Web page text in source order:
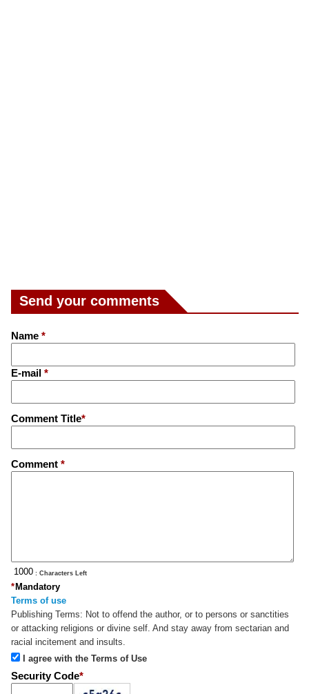
Send your comments
Name *
E-mail *
Comment Title*
Comment *
: Characters Left
Mandatory
*
Terms of use
Publishing Terms: Not to offend the author, or to persons or sanctities
or attacking religions or divine self. And stay away from sectarian and
racial incitement and insults.
I agree with the Terms of Use
Security Code*